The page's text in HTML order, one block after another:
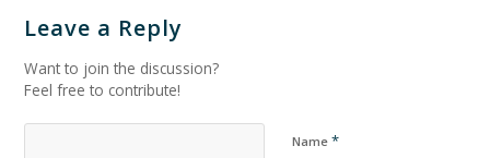
Leave a Reply
Want to join the discussion?
Feel free to contribute!
Name*